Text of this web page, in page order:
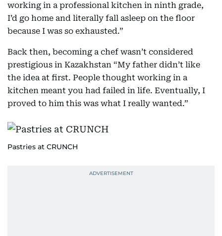
working in a professional kitchen in ninth grade,
I’d go home and literally fall asleep on the floor
because I was so exhausted.”
Back then, becoming a chef wasn’t considered
prestigious in Kazakhstan “My father didn’t like
the idea at first. People thought working in a
kitchen meant you had failed in life. Eventually, I
proved to him this was what I really wanted.”
Pastries at CRUNCH